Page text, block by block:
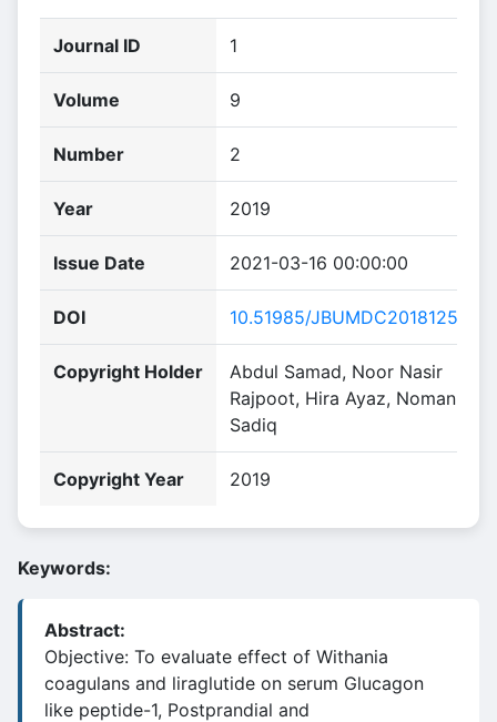
Journal ID 1
Volume 9
Number 2
Year 2019
Issue Date 2021-03-16 00:00:00
DOI 10.51985/JBUMDC2018125
Copyright Holder
Abdul Samad, Noor Nasir
Rajpoot, Hira Ayaz, Noman
Sadiq
Copyright Year 2019
Keywords:
Abstract:
Objective: To evaluate effect of Withania
coagulans and liraglutide on serum Glucagon
like peptide-1, Postprandial and